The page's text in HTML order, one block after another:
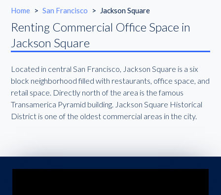
Home > San Francisco > Jackson Square
Renting Commercial Office Space in
Jackson Square
Located in central San Francisco, Jackson Square is a six
block neighborhood filled with restaurants, office space, and
retail space. Directly north of the area is the famous
Transamerica Pyramid building. Jackson Square Historical
District is one of the oldest commercial areas in the city.